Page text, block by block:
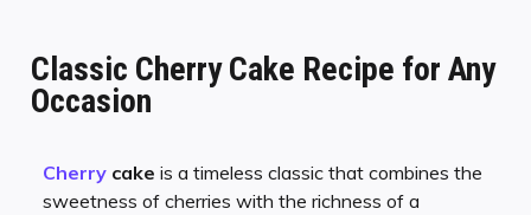
Classic Cherry Cake Recipe for Any
Occasion
Cherry cake is a timeless classic that combines the
sweetness of cherries with the richness of a